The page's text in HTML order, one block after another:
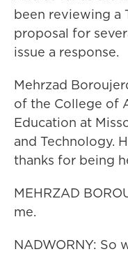
been reviewing a
proposal for
issue a response.
Mehrzad
of the College of
Education at
and Technology.
thanks for being
MEHRZAD
me.
NADWORNY: So